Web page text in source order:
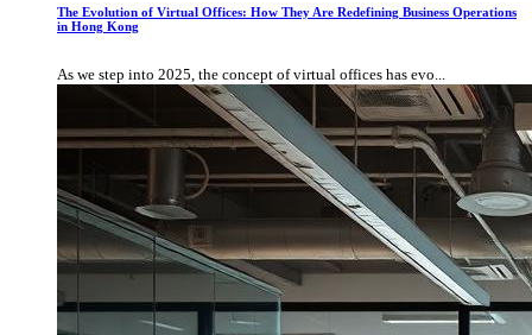
The Evolution of Virtual Offices: How They Are Redefining Business Operations
in Hong Kong
As we step into 2025, the concept of virtual offices has evo...